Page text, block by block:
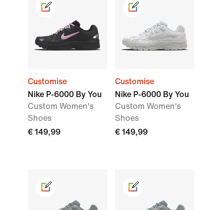
Customise
Nike P-6000 By You
Custom Women's
Shoes
€ 149,99
Customise
Nike P-6000 By You
Custom Women's
Shoes
€ 149,99